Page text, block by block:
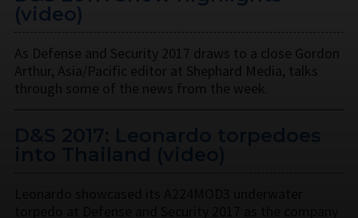
(video)
As Defense and Security 2017 draws to a close Gordon
Arthur, Asia/Pacific editor at Shephard Media, talks